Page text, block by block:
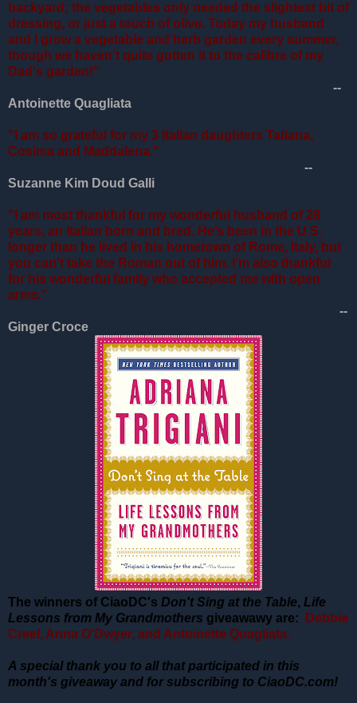
backyard; the vegetables only needed the slightest bit of
dressing, or just a touch of olive. Today my husband
and I grow a vegetable and herb garden every summer,
though we haven't quite gotten it to the calibre of my
Dad's garden!"
--
Antoinette Quagliata
"I am so grateful for my 3 Italian daughters Tatiana,
Cosima and Maddalena."
--
Suzanne Kim Doud Galli
"I am most thankful for my wonderful husband of 28
years, an Italian born and bred. He’s been in the U.S.
longer than he lived in his hometown of Rome, Italy, but
you can’t take the Roman out of him. I’m also thankful
for his wonderful family who accepted me with open
arms."
--
Ginger Croce
The winners of CiaoDC's Don't Sing at the Table, Life
Lessons from My Grandmothers giveawawy are:
Debbie
Creel, Anna O'Dwyer, and Antoinette Quagliata.
A special thank you to all that participated in this
month's giveaway and for subscribing to CiaoDC.com!